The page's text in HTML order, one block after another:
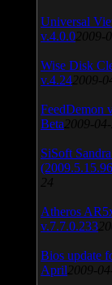
Universal
v.4.0.0 2009-
Wise Disk
v.4.24 2009-
FeedDemon
Beta 2009-
SiSoft
24
Atheros
v.7.7.0.233
Bios update
April 2009-